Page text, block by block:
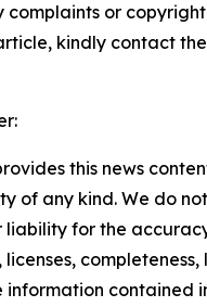
or copyright
kindly contact
this news
of any kind. We do
liability for the
licenses,
contained